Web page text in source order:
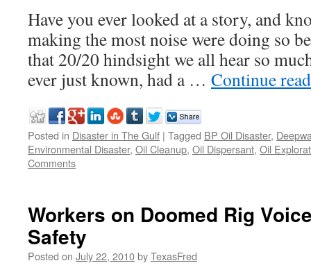
Have you ever looked at a story, and
making the most noise were doing so
that 20/20 hindsight we all hear so
ever just known, had a … Continue
Posted in Disaster in The Gulf | Tagged BP Oil Disaster,
Environmental Disaster, Oil Cleanup, Oil Dispersant, Oil
Comments
Workers on Doomed Rig
Safety
Posted on July 22, 2010byTexasFred